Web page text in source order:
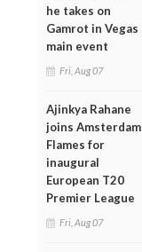
he takes on
Gamrot in Vegas
main event
Fri, Aug 07
Ajinkya Rahane
joins Amsterdam
Flames for
inaugural
European T20
Premier League
Fri, Aug 07